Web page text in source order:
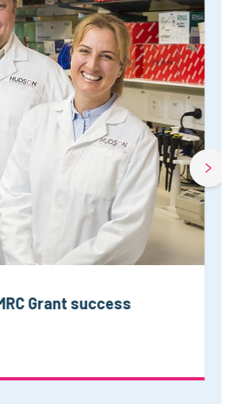
Grant success
Next